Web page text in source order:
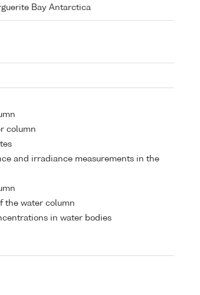
Bay Antarctica
column
and irradiance measurements in the
the water column
in water bodies